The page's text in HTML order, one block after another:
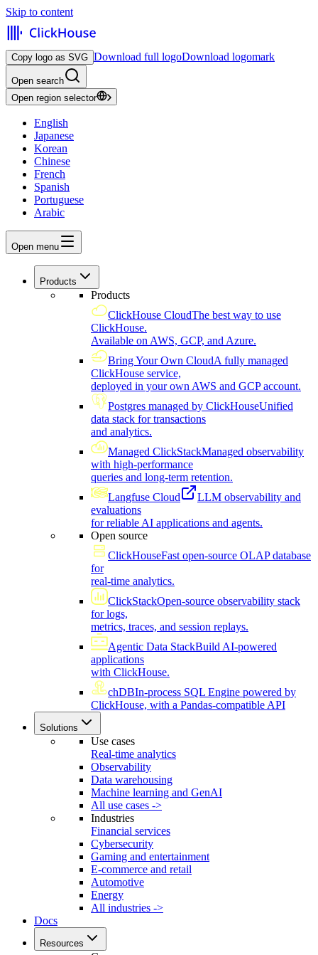
Skip to content
Copy logo as SVG Download full logoDownload logomark
Open search
Open region selector
English
Japanese
Korean
Chinese
French
Spanish
Portuguese
Arabic
Open menu
Products
Products
ClickHouse CloudThe best way to use
ClickHouse.
Available on AWS, GCP, and Azure.
Bring Your Own CloudA fully managed
ClickHouse service,
deployed in your own AWS and GCP account.
Postgres managed by ClickHouseUnified
data stack for transactions
and analytics.
Managed ClickStackManaged observability
with high-performance
queries and long-term retention.
Langfuse Cloud
LLM observability and
evaluations
for reliable AI applications and agents.
Open source
ClickHouseFast open-source OLAP database
for
real-time analytics.
ClickStackOpen-source observability stack
for logs,
metrics, traces, and session replays.
Agentic Data StackBuild AI-powered
applications
with ClickHouse.
chDBIn-process SQL Engine powered by
ClickHouse, with a Pandas-compatible API
Solutions
Use cases
Real-time analytics
Observability
Data warehousing
Machine learning and GenAI
All use cases ->
Industries
Financial services
Cybersecurity
Gaming and entertainment
E-commerce and retail
Automotive
Energy
All industries ->
Docs
Resources